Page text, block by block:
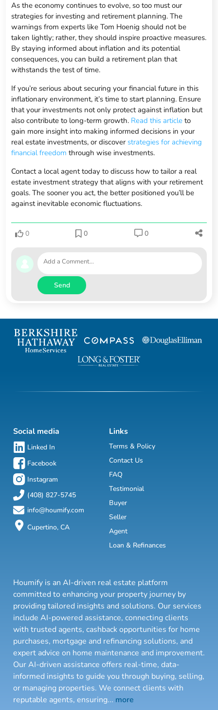
As the economy continues to evolve, so too must our
strategies for investing and retirement planning. The
warnings from experts like Tom Hoenig should not be
taken lightly; rather, they should inspire proactive measures.
By staying informed about inflation and its potential
consequences, you can build a retirement plan that
withstands the test of time.
If you’re serious about securing your financial future in this
inflationary environment, it’s time to start planning. Ensure
that your investments not only protect against inflation but
also contribute to long-term growth. Read this article to
gain more insight into making informed decisions in your
real estate investments, or discover strategies for achieving
financial freedom through wise investments.
Contact a local agent today to discuss how to tailor a real
estate investment strategy that aligns with your retirement
goals. The sooner you act, the better positioned you’ll be
against inevitable economic fluctuations.
0 0 0
Send
Social media
Linked In
Facebook
Instagram
(408) 827-5745
info@houmify.com
Cupertino, CA
Links
Terms & Policy
Contact Us
FAQ
Testimonial
Buyer
Seller
Agent
Loan & Refinances
Houmify is an AI-driven real estate platform
committed to enhancing your property journey by
providing tailored insights and solutions. Our services
include AI-powered assistance, connecting clients
with trusted agents, cashback opportunities for home
purchases, mortgage and refinancing solutions, and
expert advice on home maintenance and improvement.
Our AI-driven assistance offers real-time, data-
informed insights to guide you through buying, selling,
or managing properties. We connect clients with
reputable agents, ensuring... more